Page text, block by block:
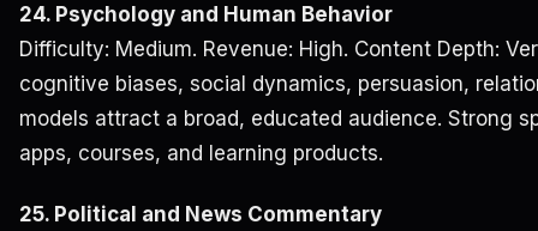
24. Psychology and Human Behavior
Difficulty: Medium. Revenue: High. Content Depth:
cognitive biases, social dynamics, persuasion,
models attract a broad, educated audience. Strong
apps, courses, and learning products.
25. Political and News Commentary